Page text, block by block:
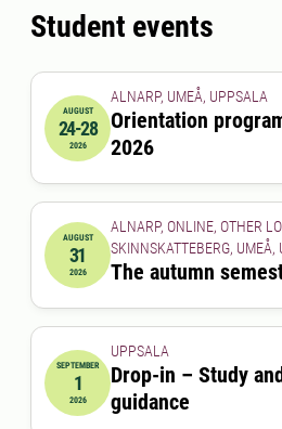
Student events
2026-08-24 00:00:00
AUGUST
24-28
2026
ALNARP, UMEÅ, UPPSALA
Orientation
2026
2026-08-31 00:00:00
AUGUST
31
2026
ALNARP, ONLINE, OTHER
SKINNSKATTEBERG, UMEÅ,
The autumn
2026-09-01 00:00:00
SEPTEMBER
1
2026
UPPSALA
Drop-in – Study
guidance